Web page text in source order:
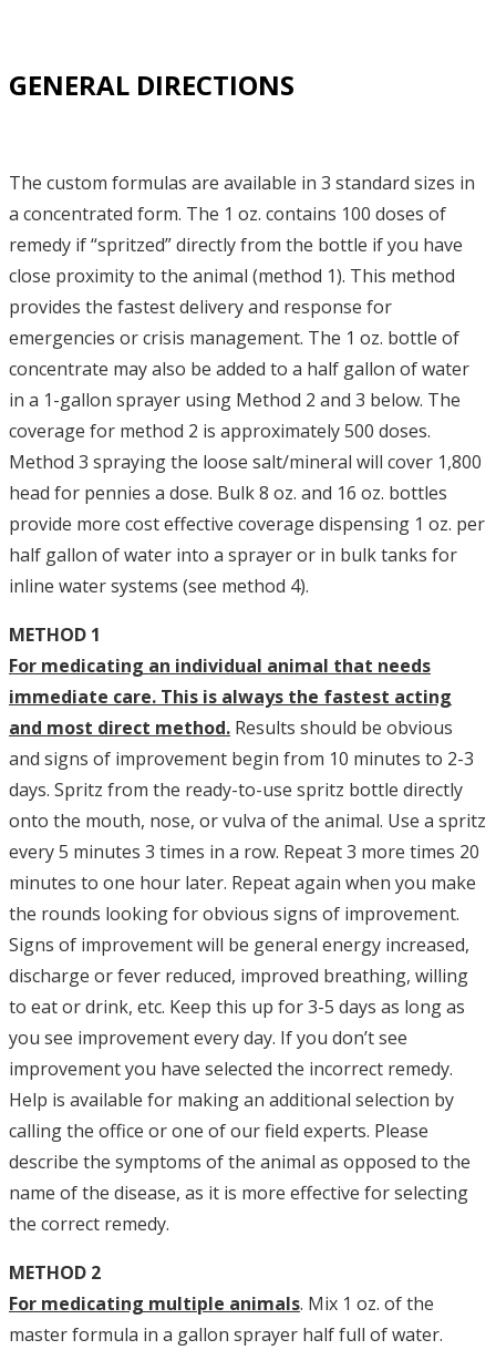
GENERAL DIRECTIONS
The custom formulas are available in 3 standard sizes in
a concentrated form. The 1 oz. contains 100 doses of
remedy if “spritzed” directly from the bottle if you have
close proximity to the animal (method 1). This method
provides the fastest delivery and response for
emergencies or crisis management. The 1 oz. bottle of
concentrate may also be added to a half gallon of water
in a 1-gallon sprayer using Method 2 and 3 below. The
coverage for method 2 is approximately 500 doses.
Method 3 spraying the loose salt/mineral will cover 1,800
head for pennies a dose. Bulk 8 oz. and 16 oz. bottles
provide more cost effective coverage dispensing 1 oz. per
half gallon of water into a sprayer or in bulk tanks for
inline water systems (see method 4).
METHOD 1
For medicating an individual animal that needs
immediate care. This is always the fastest acting
and most direct method. Results should be obvious
and signs of improvement begin from 10 minutes to 2-3
days. Spritz from the ready-to-use spritz bottle directly
onto the mouth, nose, or vulva of the animal. Use a spritz
every 5 minutes 3 times in a row. Repeat 3 more times 20
minutes to one hour later. Repeat again when you make
the rounds looking for obvious signs of improvement.
Signs of improvement will be general energy increased,
discharge or fever reduced, improved breathing, willing
to eat or drink, etc. Keep this up for 3-5 days as long as
you see improvement every day. If you don’t see
improvement you have selected the incorrect remedy.
Help is available for making an additional selection by
calling the office or one of our field experts. Please
describe the symptoms of the animal as opposed to the
name of the disease, as it is more effective for selecting
the correct remedy.
METHOD 2
For medicating multiple animals. Mix 1 oz. of the
master formula in a gallon sprayer half full of water.